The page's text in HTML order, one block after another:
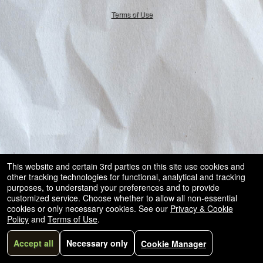
Terms of Use
This website and certain 3rd parties on this site use cookies and
other tracking technologies for functional, analytical and tracking
purposes, to understand your preferences and to provide
customized service. Choose whether to allow all non-essential
cookies or only necessary cookies. See our Privacy & Cookie
Policy and Terms of Use.
Accept all Necessary only Cookie Manager